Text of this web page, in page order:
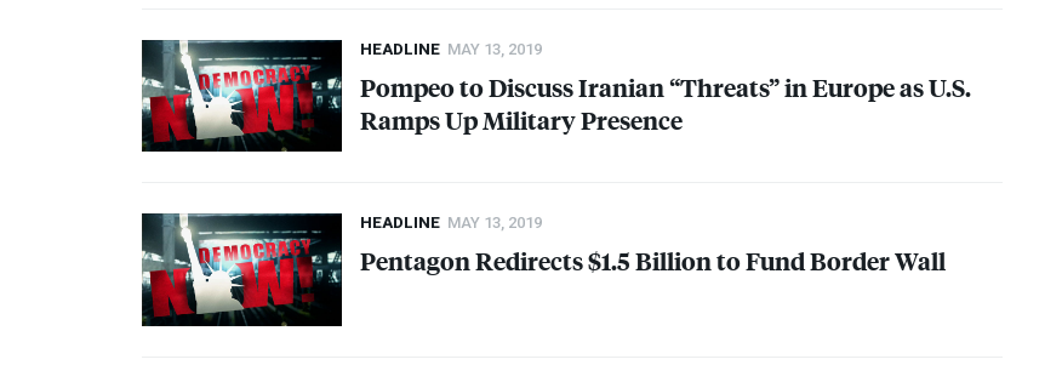
HEADLINE MAY 13, 2019
Pompeo to Discuss Iranian “Threats” in Europe as U.S.
Ramps Up Military Presence
HEADLINE MAY 13, 2019
Pentagon Redirects $1.5 Billion to Fund Border Wall